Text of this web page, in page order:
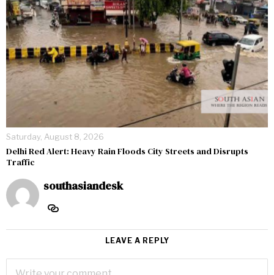
Saturday, August 8, 2026
Delhi Red Alert: Heavy Rain Floods City Streets and Disrupts
Traffic
southasiandesk
LEAVE A REPLY